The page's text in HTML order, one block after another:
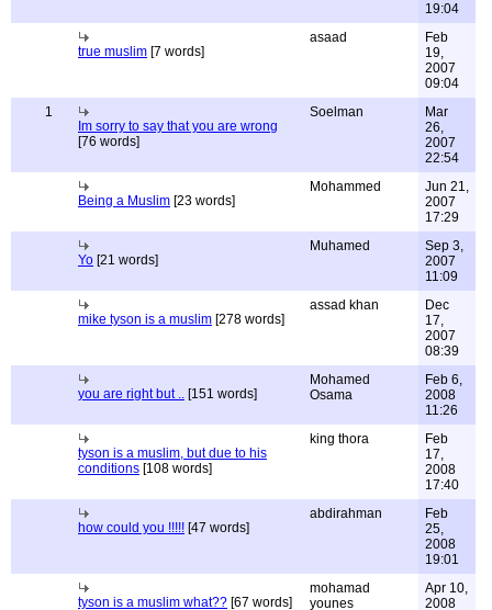
19:04
true muslim [7 words]
asaad
Feb
19,
2007
09:04
1
Im sorry to say that you are wrong
[76 words]
Soelman
Mar
26,
2007
22:54
Being a Muslim [23 words]
Mohammed
Jun 21,
2007
17:29
Yo [21 words]
Muhamed
Sep 3,
2007
11:09
mike tyson is a muslim [278 words]
assad khan
Dec
17,
2007
08:39
you are right but .. [151 words]
Mohamed
Osama
Feb 6,
2008
11:26
tyson is a muslim, but due to his
conditions [108 words]
king thora
Feb
17,
2008
17:40
how could you !!!!! [47 words]
abdirahman
Feb
25,
2008
19:01
tyson is a muslim what?? [67 words]
mohamad
younes
Apr 10,
2008